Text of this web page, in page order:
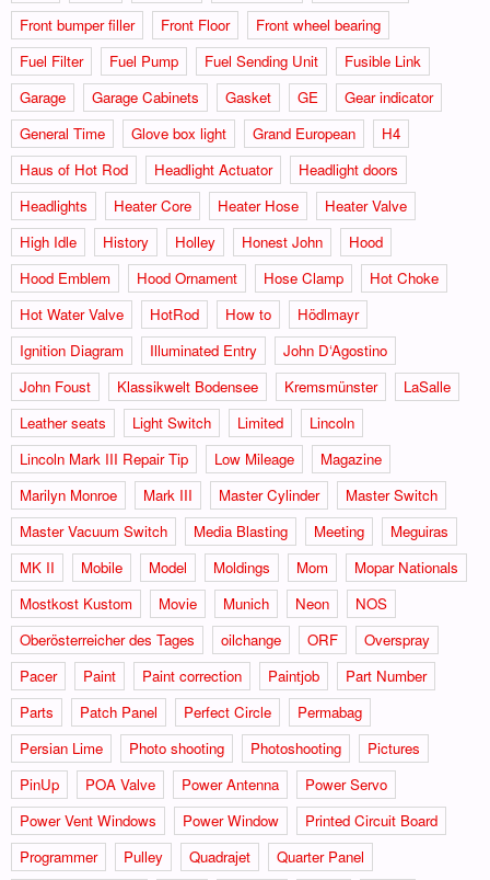
Front bumper filler
Front Floor
Front wheel bearing
Fuel Filter
Fuel Pump Fuel Sending Unit
Fusible Link
Garage
Garage Cabinets Gasket GE
Gear indicator
General Time
Glove box light Grand European
H4
Haus of Hot Rod
Headlight Actuator
Headlight doors
Headlights
Heater Core Heater Hose
Heater Valve
High Idle
History Holley Honest John
Hood
Hood Emblem
Hood Ornament Hose Clamp
Hot Choke
Hot Water Valve
HotRod How to
Hödlmayr
Ignition Diagram
Illuminated Entry
John D‘Agostino
John Foust
Klassikwelt Bodensee Kremsmünster
LaSalle
Leather seats
Light Switch Limited
Lincoln
Lincoln Mark III Repair Tip
Low Mileage
Magazine
Marilyn Monroe
Mark III Master Cylinder
Master Switch
Master Vacuum Switch
Media Blasting Meeting
Meguiras
MK II
Mobile Model Moldings Mom
Mopar Nationals
Mostkost Kustom
Movie Munich Neon
NOS
Oberösterreicher des Tages
oilchange ORF
Overspray
Pacer
Paint Paint correction Paintjob
Part Number
Parts
Patch Panel Perfect Circle
Permabag
Persian Lime
Photo shooting Photoshooting
Pictures
PinUp
POA Valve Power Antenna
Power Servo
Power Vent Windows
Power Window
Printed Circuit Board
Programmer
Pulley Quadrajet
Quarter Panel